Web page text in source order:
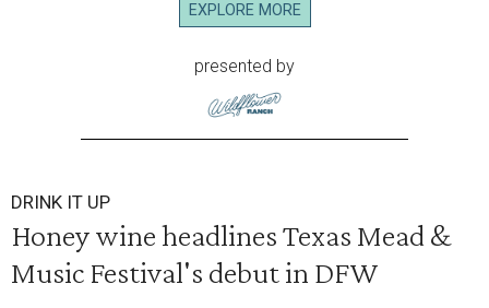
EXPLORE MORE
presented by
DRINK IT UP
Honey wine headlines Texas Mead &
Music Festival's debut in DFW